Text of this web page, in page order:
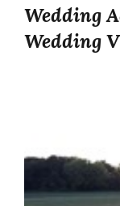
Wedding
Wedding